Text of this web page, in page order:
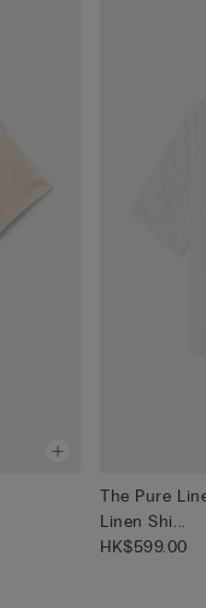
The Pure
Linen Shi...
HK$599.00